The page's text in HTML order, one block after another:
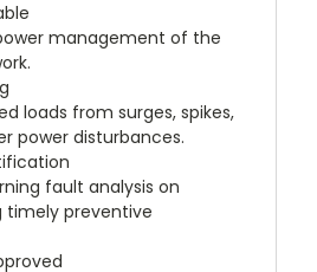
management of the
loads from surges, spikes,
power disturbances.
fault analysis on
timely preventive